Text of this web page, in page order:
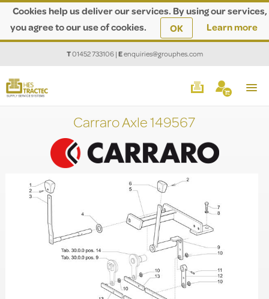
Cookies help us deliver our services. By using our services,
you agree to our use of cookies.
OK Learn more
T01452 733106|Eenquiries@grouphes.com
Carraro Axle 149567